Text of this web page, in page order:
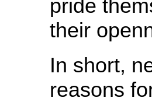
pride
their
In short,
reasons